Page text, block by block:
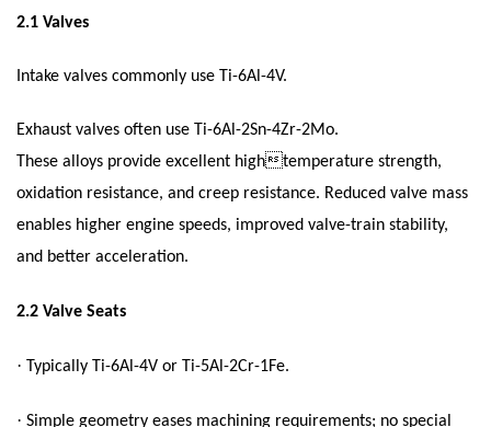
2.1 Valves
Intake valves commonly use Ti-6Al-4V.
Exhaust valves often use Ti-6Al-2Sn-4Zr-2Mo.
These alloys provide excellent hightemperature strength,
oxidation resistance, and creep resistance. Reduced valve mass
enables higher engine speeds, improved valve-train stability,
and better acceleration.
2.2 Valve Seats
· Typically Ti-6Al-4V or Ti-5Al-2Cr-1Fe.
· Simple geometry eases machining requirements; no special